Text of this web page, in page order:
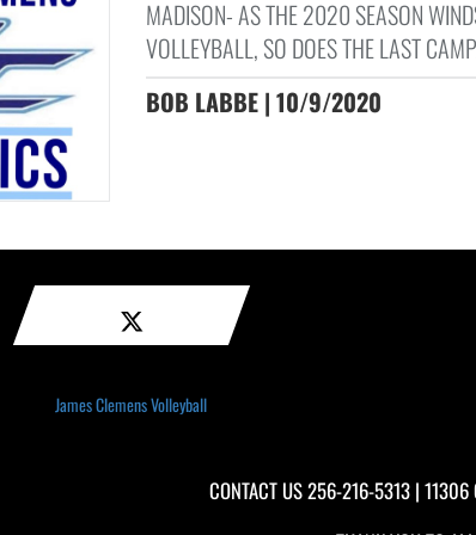
MADISON- AS THE 2020 SEASON
VOLLEYBALL, SO DOES THE LAST
BOB LABBE | 10/9/2020
James Clemens Volleyball
CONTACT US256-216-5313 | 11306